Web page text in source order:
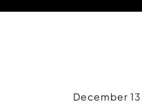
December